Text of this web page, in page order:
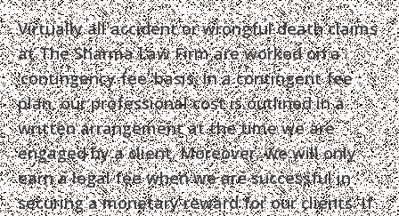
Virtually all accident or wrongful death claims
at The Sharma Law Firm are worked on a
‘contingency fee’ basis. In a contingent fee
plan, our professional cost is outlined in a
written arrangement at the time we are
engaged by a client. Moreover, we will only
earn a legal fee when we are successful in
securing a monetary reward for our clients. If